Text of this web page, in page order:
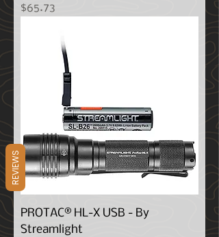
Price
$65.73
PROTAC® HL-X USB - By
Streamlight
REVIEWS